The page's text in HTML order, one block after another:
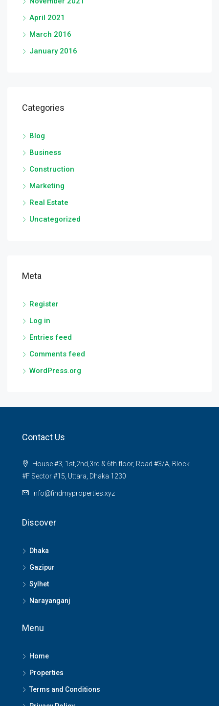
April 2021
March 2016
January 2016
Categories
Blog
Business
Construction
Marketing
Real Estate
Uncategorized
Meta
Register
Log in
Entries feed
Comments feed
WordPress.org
Contact Us
House #3, 1st,2nd,3rd & 6th floor, Road #3/A, Block
#F Sector #15, Uttara, Dhaka 1230
info@findmyproperties.xyz
Discover
Dhaka
Gazipur
Sylhet
Narayanganj
Menu
Home
Properties
Terms and Conditions